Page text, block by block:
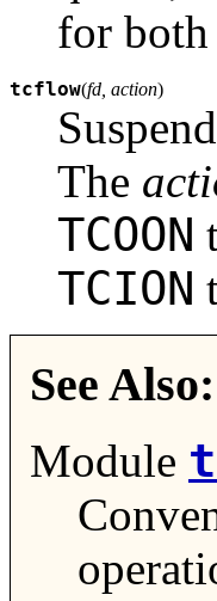
for both
tcflow(fd, action)
The
TCOON
TCION
See Also:
Module